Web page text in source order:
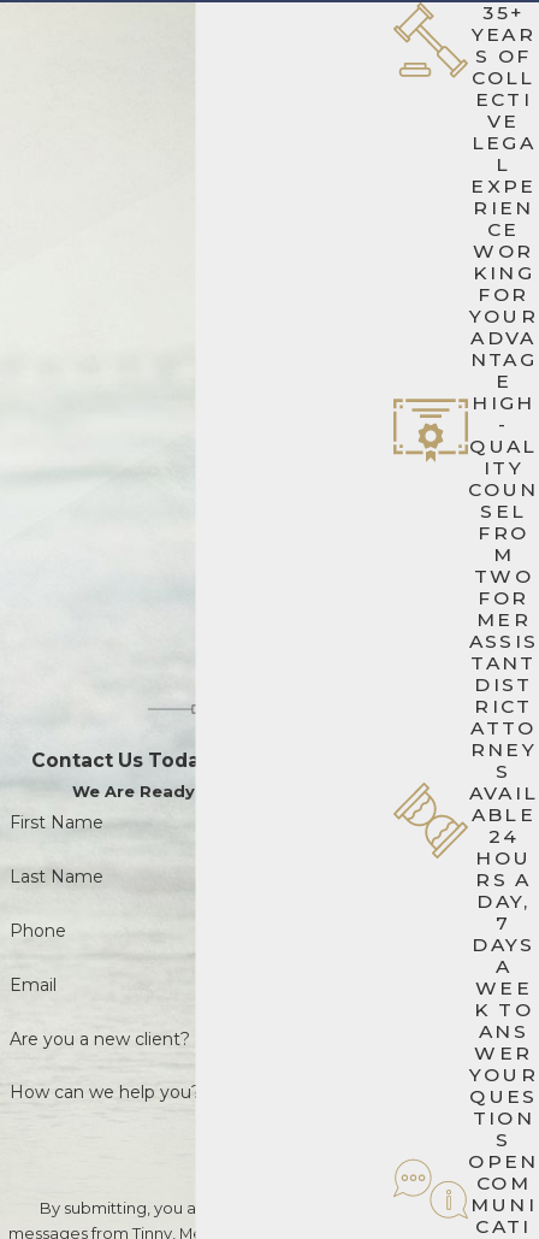
Contact Us Today to Get Started
We Are Ready When You Are
First Name
Last Name
Phone
Email
Are you a new client?
How can we help you?
By submitting, you agree to receive text
messages from Tinny, Meyer & Piccarreto, P.A. at
35+
YEAR
S OF
COLL
ECTI
VE
LEGA
L
EXPE
RIEN
CE
WOR
KING
FOR
YOUR
ADVA
NTAG
E
HIGH
-
QUAL
ITY
COUN
SEL
FRO
M
TWO
FOR
MER
ASSIS
TANT
DIST
RICT
ATTO
RNEY
S
AVAIL
ABLE
24
HOU
RS A
DAY,
7
DAYS
A
WEE
K TO
ANS
WER
YOUR
QUES
TION
S
OPEN
COM
MUNI
CATI